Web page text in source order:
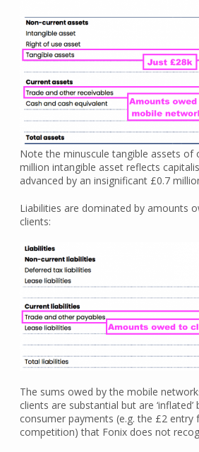
Note the minuscule tangible assets of
million intangible asset reflects
advanced by an insignificant £0.7
Liabilities are dominated by amounts
clients:
The sums owed by the mobile
clients are substantial but are
consumer payments (e.g. the £2 entry
competition) that Fonix does not